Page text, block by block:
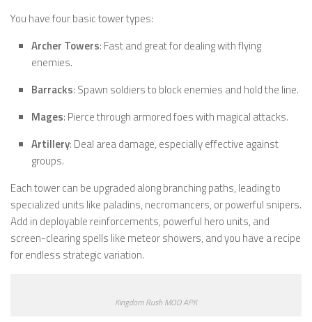
You have four basic tower types:
Archer Towers: Fast and great for dealing with flying
enemies.
Barracks: Spawn soldiers to block enemies and hold the line.
Mages: Pierce through armored foes with magical attacks.
Artillery: Deal area damage, especially effective against
groups.
Each tower can be upgraded along branching paths, leading to
specialized units like paladins, necromancers, or powerful snipers.
Add in deployable reinforcements, powerful hero units, and
screen-clearing spells like meteor showers, and you have a recipe
for endless strategic variation.
Kingdom Rush MOD APK